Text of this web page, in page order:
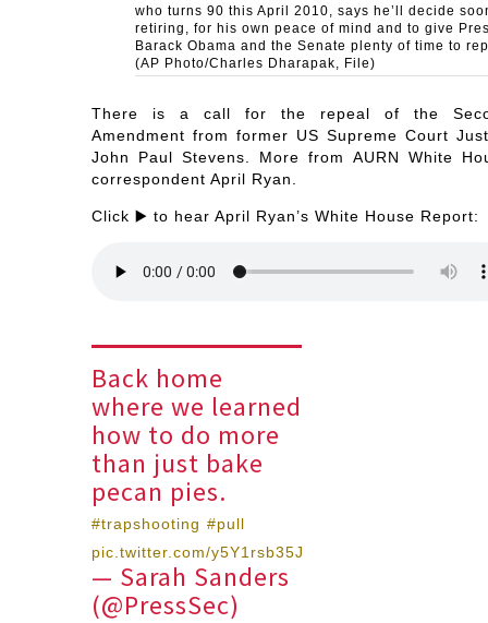
who turns 90 this April 2010, says he’ll decide
retiring, for his own peace of mind and to give
Barack Obama and the Senate plenty of time to
(AP Photo/Charles Dharapak, File)
There is a call for the repeal of the
Amendment from former US Supreme Court
John Paul Stevens. More from AURN White
correspondent April Ryan.
Click ▶️ to hear April Ryan’s White House Report:
Back home
where we learned
how to do more
than just bake
pecan pies.
#trapshooting #pull
pic.twitter.com/y5Y1rsb35J
— Sarah Sanders
(@PressSec)